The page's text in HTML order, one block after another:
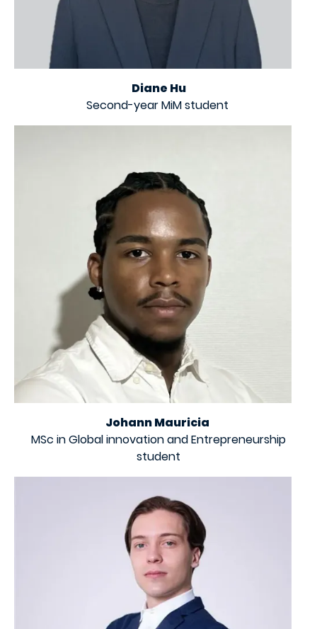
Diane Hu
Second-year MiM student
Johann Mauricia
MSc in Global innovation and Entrepreneurship
student